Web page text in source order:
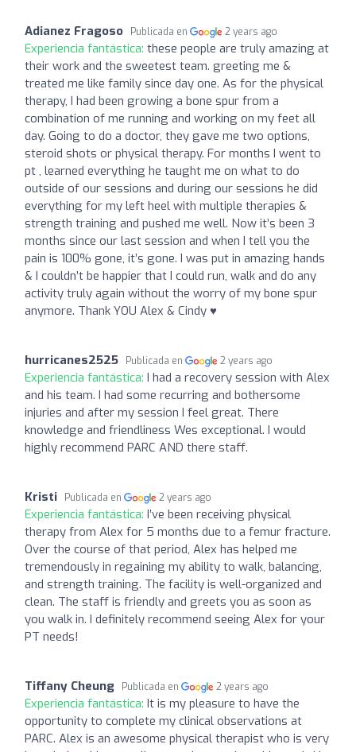
Adianez Fragoso Publicada en 2 years ago
Experiencia fantástica: these people are truly amazing at
their work and the sweetest team. greeting me &
treated me like family since day one. As for the physical
therapy, I had been growing a bone spur from a
combination of me running and working on my feet all
day. Going to do a doctor, they gave me two options,
steroid shots or physical therapy. For months I went to
pt , learned everything he taught me on what to do
outside of our sessions and during our sessions he did
everything for my left heel with multiple therapies &
strength training and pushed me well. Now it’s been 3
months since our last session and when I tell you the
pain is 100% gone, it’s gone. I was put in amazing hands
& I couldn’t be happier that I could run, walk and do any
activity truly again without the worry of my bone spur
anymore. Thank YOU Alex & Cindy ♥️
hurricanes2525 Publicada en 2 years ago
Experiencia fantástica: I had a recovery session with Alex
and his team. I had some recurring and bothersome
injuries and after my session I feel great. There
knowledge and friendliness Wes exceptional. I would
highly recommend PARC AND there staff.
Kristi Publicada en 2 years ago
Experiencia fantástica: I’ve been receiving physical
therapy from Alex for 5 months due to a femur fracture.
Over the course of that period, Alex has helped me
tremendously in regaining my ability to walk, balancing,
and strength training. The facility is well-organized and
clean. The staff is friendly and greets you as soon as
you walk in. I definitely recommend seeing Alex for your
PT needs!
Tiffany Cheung Publicada en 2 years ago
Experiencia fantástica: It is my pleasure to have the
opportunity to complete my clinical observations at
PARC. Alex is an awesome physical therapist who is very